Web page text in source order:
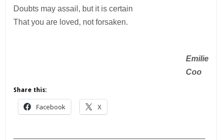
Doubts may assail, but it is certain
That you are loved, not forsaken.
Emilie
Coo
Share this:
Facebook X